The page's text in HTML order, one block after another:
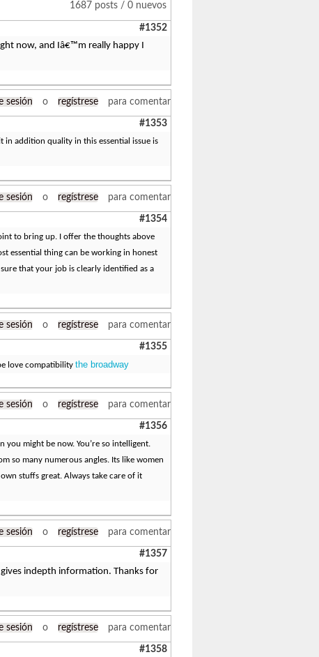
1687 posts / 0 nuevos
#1352
now, and Iâ€™m really happy I
sesión o regístrese para comentar
#1353
addition quality in this essential issue is
sesión o regístrese para comentar
#1354
to bring up. I offer the thoughts above
essential thing can be working in honest
that your job is clearly identified as a
sesión o regístrese para comentar
#1355
love compatibility the broadway
sesión o regístrese para comentar
#1356
might be now. You’re so intelligent.
so many numerous angles. Its like women
stuffs great. Always take care of it
sesión o regístrese para comentar
#1357
gives indepth information. Thanks for
sesión o regístrese para comentar
#1358